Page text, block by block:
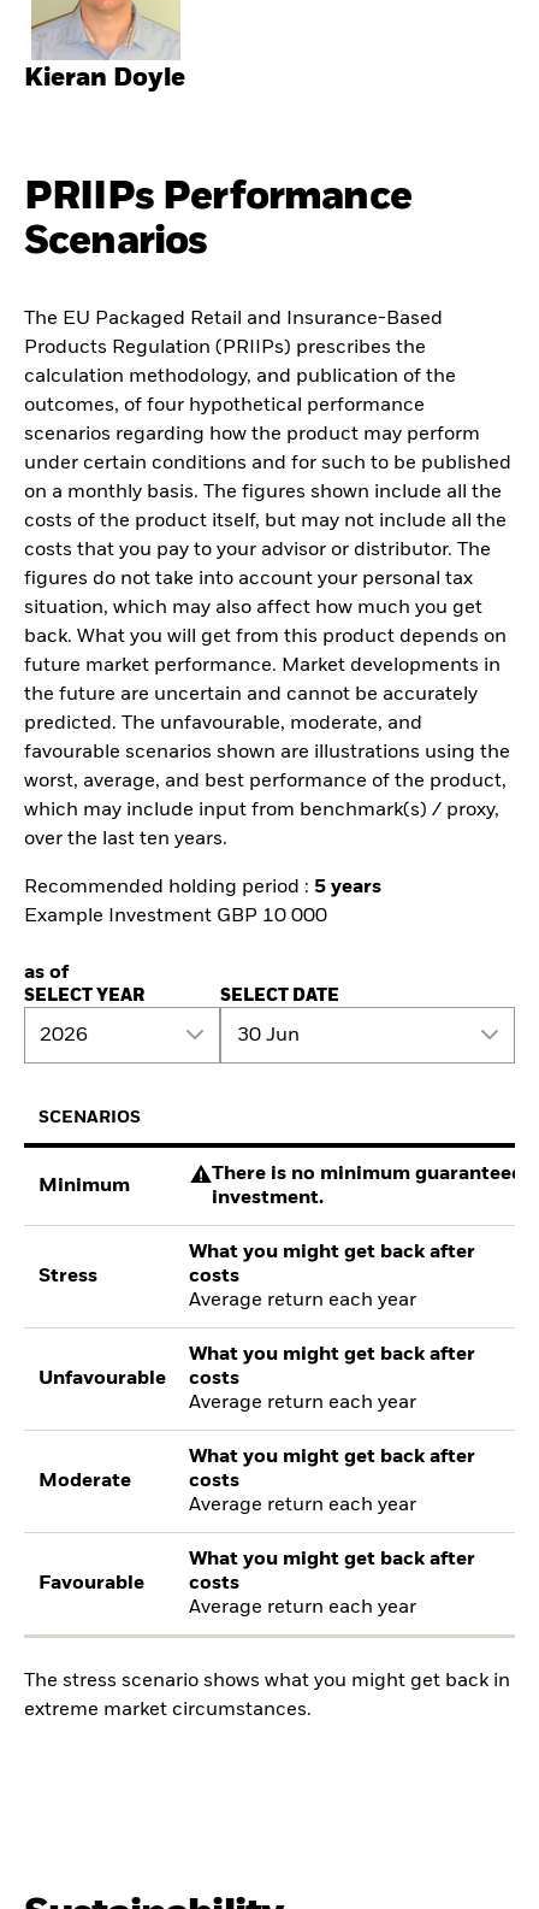
Kieran Doyle
PRIIPs Performance
Scenarios
The EU Packaged Retail and Insurance-Based
Products Regulation (PRIIPs) prescribes the
calculation methodology, and publication of the
outcomes, of four hypothetical performance
scenarios regarding how the product may perform
under certain conditions and for such to be published
on a monthly basis. The figures shown include all the
costs of the product itself, but may not include all the
costs that you pay to your advisor or distributor. The
figures do not take into account your personal tax
situation, which may also affect how much you get
back. What you will get from this product depends on
future market performance. Market developments in
the future are uncertain and cannot be accurately
predicted. The unfavourable, moderate, and
favourable scenarios shown are illustrations using the
worst, average, and best performance of the product,
which may include input from benchmark(s) / proxy,
over the last ten years.
Recommended holding period : 5 years
Example Investment GBP 10 000
as of
SELECT YEAR
2026
SELECT DATE
30 Jun
SCENARIOS
Minimum
There is no minimum guaranteed
investment.
Stress
What you might get back after
costs
Average return each year
Unfavourable
What you might get back after
costs
Average return each year
Moderate
What you might get back after
costs
Average return each year
Favourable
What you might get back after
costs
Average return each year
The stress scenario shows what you might get back in
extreme market circumstances.